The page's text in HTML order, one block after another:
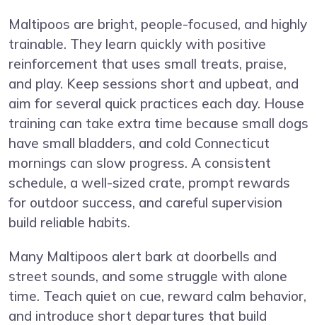
Maltipoos are bright, people-focused, and highly
trainable. They learn quickly with positive
reinforcement that uses small treats, praise,
and play. Keep sessions short and upbeat, and
aim for several quick practices each day. House
training can take extra time because small dogs
have small bladders, and cold Connecticut
mornings can slow progress. A consistent
schedule, a well-sized crate, prompt rewards
for outdoor success, and careful supervision
build reliable habits.
Many Maltipoos alert bark at doorbells and
street sounds, and some struggle with alone
time. Teach quiet on cue, reward calm behavior,
and introduce short departures that build